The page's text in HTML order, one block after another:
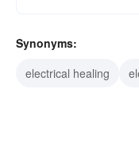
Synonyms:
electrical healing